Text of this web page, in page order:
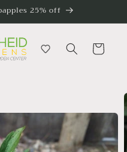
25% off
Cart